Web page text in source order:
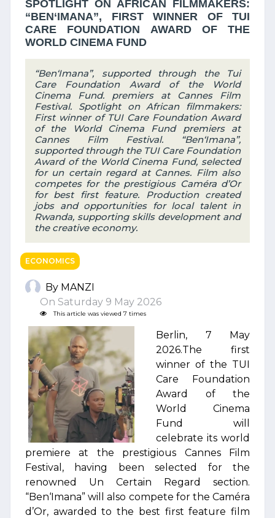
SPOTLIGHT ON AFRICAN FILMMAKERS:
“BEN‘IMANA”, FIRST WINNER OF TUI
CARE FOUNDATION AWARD OF THE
WORLD CINEMA FUND
“Ben‘Imana”, supported through the Tui
Care Foundation Award of the World
Cinema Fund. premiers at Cannes Film
Festival. Spotlight on African filmmakers:
First winner of TUI Care Foundation Award
of the World Cinema Fund premiers at
Cannes Film Festival. “Ben‘Imana”,
supported through the TUI Care Foundation
Award of the World Cinema Fund, selected
for un certain regard at Cannes. Film also
competes for the prestigious Caméra d’Or
for best first feature. Production created
jobs and opportunities for local talent in
Rwanda, supporting skills development and
the creative economy.
ECONOMICS
By MANZI
On Saturday 9 May 2026
This article was viewed 7 times
Berlin, 7 May
2026.The first
winner of the TUI
Care Foundation
Award of the
World Cinema
Fund will
celebrate its world
premiere at the prestigious Cannes Film
Festival, having been selected for the
renowned Un Certain Regard section.
“Ben‘Imana” will also compete for the Caméra
d’Or, awarded to the best first feature film